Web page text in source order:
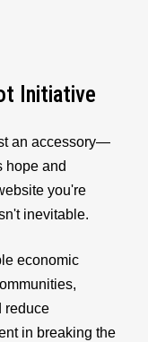
Initiative
an accessory—
hope and
you're
inevitable.
economic
reduce
in breaking the